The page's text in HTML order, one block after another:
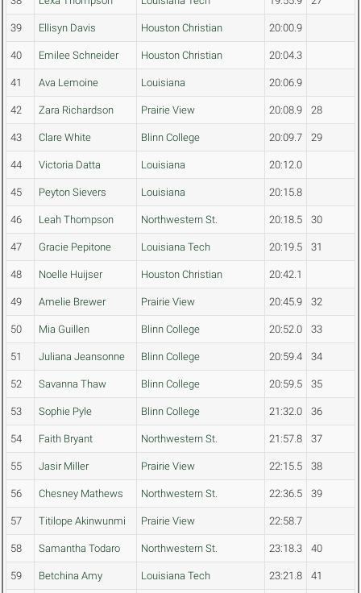
39 Ellisyn Davis Houston Christian 20:00.9
40 Emilee Schneider Houston Christian 20:04.3
41 Ava Lemoine Louisiana 20:06.9
42 Zara Richardson Prairie View 20:08.9 28
43 Clare White Blinn College 20:09.7 29
44 Victoria Datta Louisiana 20:12.0
45 Peyton Sievers Louisiana 20:15.8
46 Leah Thompson Northwestern St. 20:18.5 30
47 Gracie Pepitone Louisiana Tech 20:19.5 31
48 Noelle Huijser Houston Christian 20:42.1
49 Amelie Brewer Prairie View 20:45.9 32
50 Mia Guillen Blinn College 20:52.0 33
51 Juliana Jeansonne Blinn College 20:59.4 34
52 Savanna Thaw Blinn College 20:59.5 35
53 Sophie Pyle Blinn College 21:32.0 36
54 Faith Bryant Northwestern St. 21:57.8 37
55 Jasir Miller Prairie View 22:15.5 38
56 Chesney Mathews Northwestern St. 22:36.5 39
57 Titilope Akinwunmi Prairie View 22:58.7
58 Samantha Todaro Northwestern St. 23:18.3 40
59 Betchina Amy Louisiana Tech 23:21.8 41